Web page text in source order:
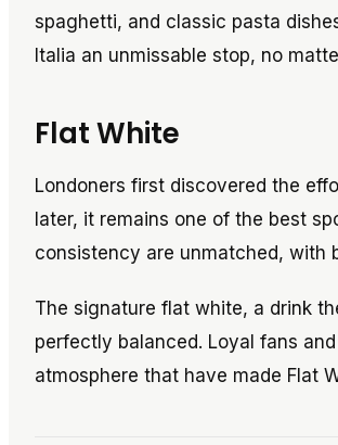
spaghetti, and classic pasta
Italia an unmissable stop, no
Flat White
Londoners first discovered the
later, it remains one of the best
consistency are unmatched, with
The signature flat white, a drink
perfectly balanced. Loyal fans
atmosphere that have made Flat